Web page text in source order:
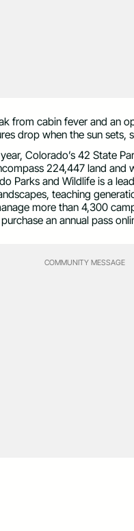
from cabin fever and an
drop when the sun sets,
Colorado’s 42 State
224,447 land
Parks and Wildlife is a
teaching
more than 4,300
an annual pass
COMMUNITY MESSAGE